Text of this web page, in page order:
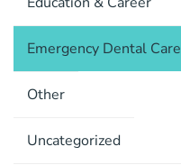
Emergency Dental Care
Other
Uncategorized